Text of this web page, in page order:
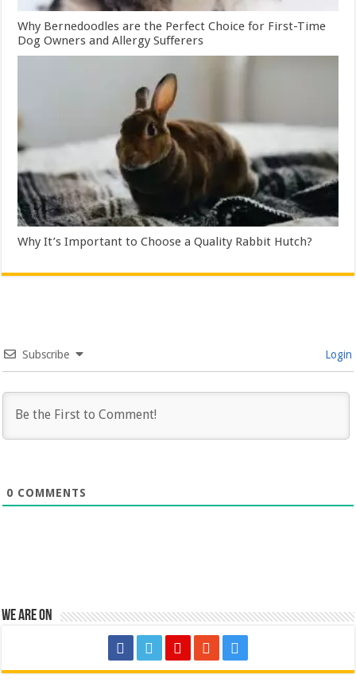
Why Bernedoodles are the Perfect Choice for First-Time
Dog Owners and Allergy Sufferers
Why It’s Important to Choose a Quality Rabbit Hutch?
Subscribe Login
0 COMMENTS
We are on